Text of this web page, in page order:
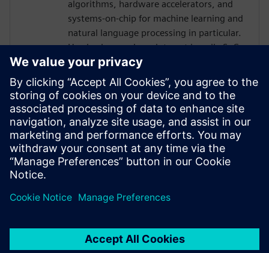
algorithms, hardware accelerators, and
systems-on-chip for machine learning and
natural language processing in particular.
He also bears a keen interest in agile SoC
design methodologies. Prior to debuting
his doctoral studies, Thierry was an
engineer at Intel in Hillsboro, Oregon
where he designed various analog/mixed-
signal architectures for high-bandwidth
memory and peripheral interfaces on Xeon
and Xeon-Phi HPC SoCs. Thierry is a 2021
NVIDIA PhD Graduate Fellow.